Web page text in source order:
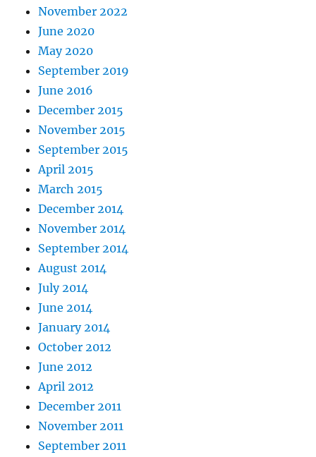
November 2022
June 2020
May 2020
September 2019
June 2016
December 2015
November 2015
September 2015
April 2015
March 2015
December 2014
November 2014
September 2014
August 2014
July 2014
June 2014
January 2014
October 2012
June 2012
April 2012
December 2011
November 2011
September 2011